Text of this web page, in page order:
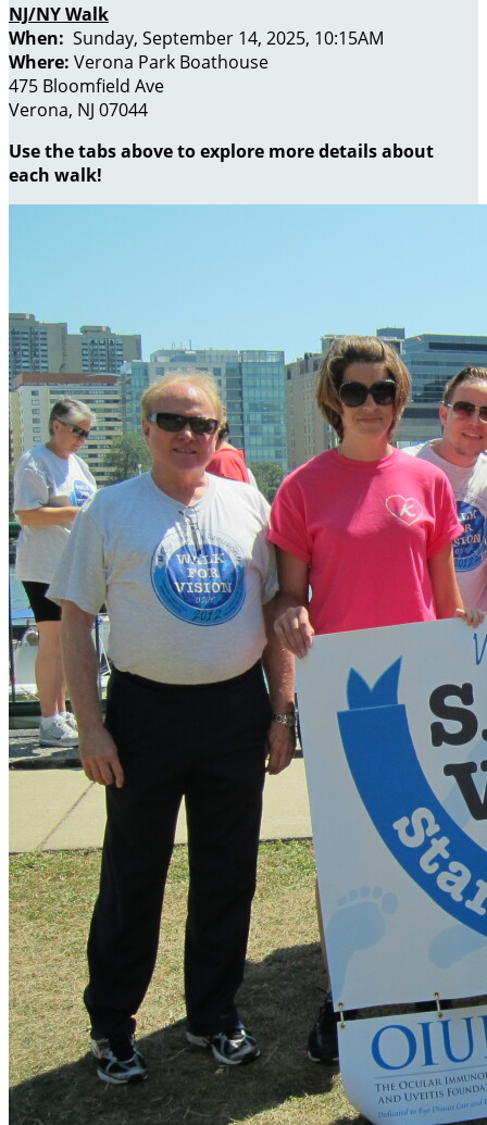
NJ/NY Walk
When: Sunday, September 14, 2025, 10:15AM
Where: Verona Park Boathouse
475 Bloomfield Ave
Verona, NJ 07044
Use the tabs above to explore more details about
each walk!